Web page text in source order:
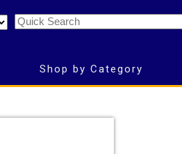
Shop by Category